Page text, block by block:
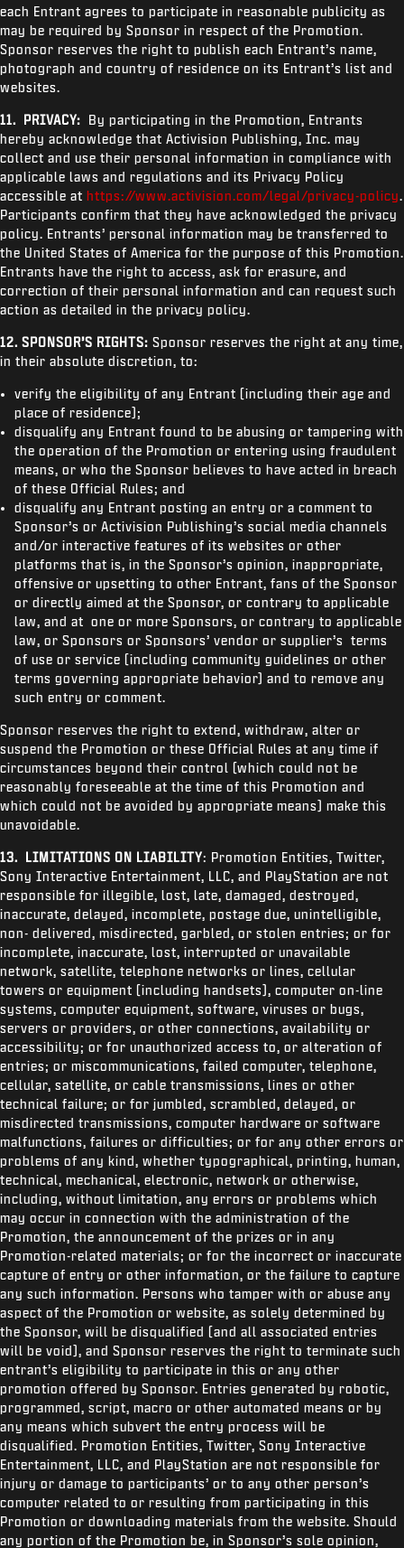
each Entrant agrees to participate in reasonable publicity as
may be required by Sponsor in respect of the Promotion.
Sponsor reserves the right to publish each Entrant’s name,
photograph and country of residence on its Entrant’s list and
websites.
11. PRIVACY: By participating in the Promotion, Entrants
hereby acknowledge that Activision Publishing, Inc. may
collect and use their personal information in compliance with
applicable laws and regulations and its Privacy Policy
accessible at https://www.activision.com/legal/privacy-policy.
Participants confirm that they have acknowledged the privacy
policy. Entrants’ personal information may be transferred to
the United States of America for the purpose of this Promotion.
Entrants have the right to access, ask for erasure, and
correction of their personal information and can request such
action as detailed in the privacy policy.
12. SPONSOR’S RIGHTS: Sponsor reserves the right at any time,
in their absolute discretion, to:
verify the eligibility of any Entrant (including their age and
place of residence);
disqualify any Entrant found to be abusing or tampering with
the operation of the Promotion or entering using fraudulent
means, or who the Sponsor believes to have acted in breach
of these Official Rules; and
disqualify any Entrant posting an entry or a comment to
Sponsor’s or Activision Publishing’s social media channels
and/or interactive features of its websites or other
platforms that is, in the Sponsor’s opinion, inappropriate,
offensive or upsetting to other Entrant, fans of the Sponsor
or directly aimed at the Sponsor, or contrary to applicable
law, and at one or more Sponsors, or contrary to applicable
law, or Sponsors or Sponsors’ vendor or supplier’s terms
of use or service (including community guidelines or other
terms governing appropriate behavior) and to remove any
such entry or comment.
Sponsor reserves the right to extend, withdraw, alter or
suspend the Promotion or these Official Rules at any time if
circumstances beyond their control (which could not be
reasonably foreseeable at the time of this Promotion and
which could not be avoided by appropriate means) make this
unavoidable.
13. LIMITATIONS ON LIABILITY: Promotion Entities, Twitter,
Sony Interactive Entertainment, LLC, and PlayStation are not
responsible for illegible, lost, late, damaged, destroyed,
inaccurate, delayed, incomplete, postage due, unintelligible,
non- delivered, misdirected, garbled, or stolen entries; or for
incomplete, inaccurate, lost, interrupted or unavailable
network, satellite, telephone networks or lines, cellular
towers or equipment (including handsets), computer on-line
systems, computer equipment, software, viruses or bugs,
servers or providers, or other connections, availability or
accessibility; or for unauthorized access to, or alteration of
entries; or miscommunications, failed computer, telephone,
cellular, satellite, or cable transmissions, lines or other
technical failure; or for jumbled, scrambled, delayed, or
misdirected transmissions, computer hardware or software
malfunctions, failures or difficulties; or for any other errors or
problems of any kind, whether typographical, printing, human,
technical, mechanical, electronic, network or otherwise,
including, without limitation, any errors or problems which
may occur in connection with the administration of the
Promotion, the announcement of the prizes or in any
Promotion-related materials; or for the incorrect or inaccurate
capture of entry or other information, or the failure to capture
any such information. Persons who tamper with or abuse any
aspect of the Promotion or website, as solely determined by
the Sponsor, will be disqualified (and all associated entries
will be void), and Sponsor reserves the right to terminate such
entrant’s eligibility to participate in this or any other
promotion offered by Sponsor. Entries generated by robotic,
programmed, script, macro or other automated means or by
any means which subvert the entry process will be
disqualified. Promotion Entities, Twitter, Sony Interactive
Entertainment, LLC, and PlayStation are not responsible for
injury or damage to participants’ or to any other person’s
computer related to or resulting from participating in this
Promotion or downloading materials from the website. Should
any portion of the Promotion be, in Sponsor’s sole opinion,